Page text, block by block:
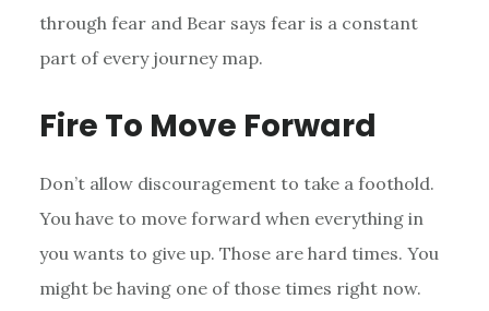
through fear and Bear says fear is a constant
part of every journey map.
Fire To Move Forward
Don’t allow discouragement to take a foothold.
You have to move forward when everything in
you wants to give up. Those are hard times. You
might be having one of those times right now.